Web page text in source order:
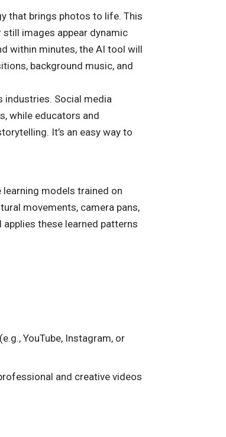
that brings photos to life. This
images appear dynamic
within minutes, the AI tool will
background music, and
industries. Social media
while educators and
It’s an easy way to
models trained on
movements, camera pans,
these learned patterns
YouTube, Instagram, or
and creative videos